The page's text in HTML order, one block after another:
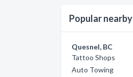
Popular nearby
Quesnel, BC
Tattoo Shops
Auto Towing